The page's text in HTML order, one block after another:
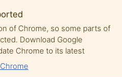
of Chrome, so some parts of
Download Google
Chrome to its latest